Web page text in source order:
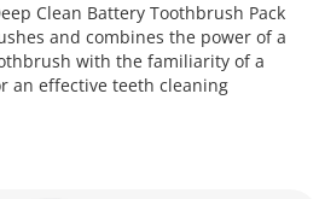
Clean Battery Toothbrush Pack
and combines the power of a
with the familiarity of a
an effective teeth cleaning